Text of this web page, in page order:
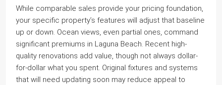
While comparable sales provide your pricing foundation,
your specific property’s features will adjust that baseline
up or down. Ocean views, even partial ones, command
significant premiums in Laguna Beach. Recent high-
quality renovations add value, though not always dollar-
for-dollar what you spent. Original fixtures and systems
that will need updating soon may reduce appeal to